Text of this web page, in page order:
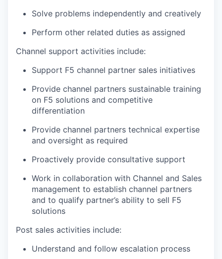
Solve problems independently and creatively
Perform other related duties as assigned
Channel support activities include:
Support F5 channel partner sales initiatives
Provide channel partners sustainable training
on F5 solutions and competitive
differentiation
Provide channel partners technical expertise
and oversight as required
Proactively provide consultative support
Work in collaboration with Channel and Sales
management to establish channel partners
and to qualify partner’s ability to sell F5
solutions
Post sales activities include:
Understand and follow escalation process